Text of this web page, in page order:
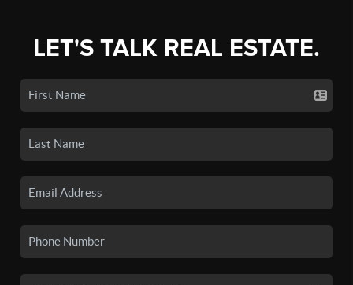
LET'S TALK REAL ESTATE.